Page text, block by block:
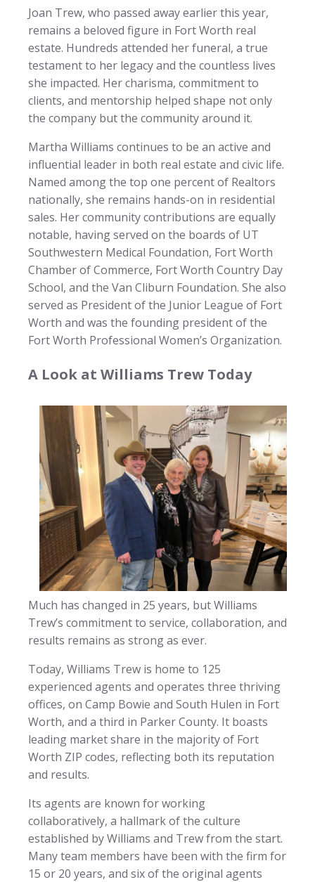
Joan Trew, who passed away earlier this year,
remains a beloved figure in Fort Worth real
estate. Hundreds attended her funeral, a true
testament to her legacy and the countless lives
she impacted. Her charisma, commitment to
clients, and mentorship helped shape not only
the company but the community around it.
Martha Williams continues to be an active and
influential leader in both real estate and civic life.
Named among the top one percent of Realtors
nationally, she remains hands-on in residential
sales. Her community contributions are equally
notable, having served on the boards of UT
Southwestern Medical Foundation, Fort Worth
Chamber of Commerce, Fort Worth Country Day
School, and the Van Cliburn Foundation. She also
served as President of the Junior League of Fort
Worth and was the founding president of the
Fort Worth Professional Women’s Organization.
A Look at Williams Trew Today
Much has changed in 25 years, but Williams
Trew’s commitment to service, collaboration, and
results remains as strong as ever.
Today, Williams Trew is home to 125
experienced agents and operates three thriving
offices, on Camp Bowie and South Hulen in Fort
Worth, and a third in Parker County. It boasts
leading market share in the majority of Fort
Worth ZIP codes, reflecting both its reputation
and results.
Its agents are known for working
collaboratively, a hallmark of the culture
established by Williams and Trew from the start.
Many team members have been with the firm for
15 or 20 years, and six of the original agents